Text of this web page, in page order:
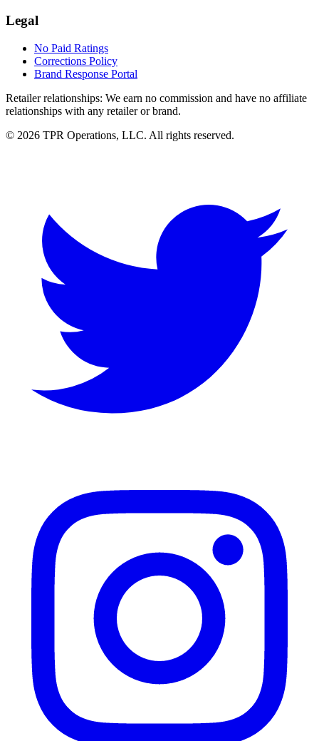
Legal
No Paid Ratings
Corrections Policy
Brand Response Portal
Retailer relationships: We earn no commission and have no affiliate
relationships with any retailer or brand.
© 2026 TPR Operations, LLC. All rights reserved.